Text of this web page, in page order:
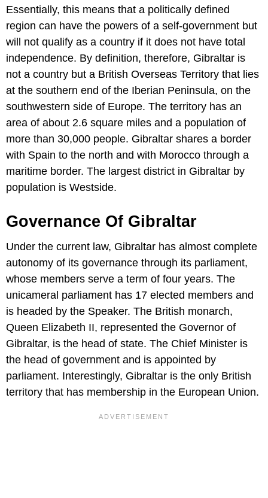
Essentially, this means that a politically defined
region can have the powers of a self-government but
will not qualify as a country if it does not have total
independence. By definition, therefore, Gibraltar is
not a country but a British Overseas Territory that lies
at the southern end of the Iberian Peninsula, on the
southwestern side of Europe. The territory has an
area of about 2.6 square miles and a population of
more than 30,000 people. Gibraltar shares a border
with Spain to the north and with Morocco through a
maritime border. The largest district in Gibraltar by
population is Westside.
Governance Of Gibraltar
Under the current law, Gibraltar has almost complete
autonomy of its governance through its parliament,
whose members serve a term of four years. The
unicameral parliament has 17 elected members and
is headed by the Speaker. The British monarch,
Queen Elizabeth II, represented the Governor of
Gibraltar, is the head of state. The Chief Minister is
the head of government and is appointed by
parliament. Interestingly, Gibraltar is the only British
territory that has membership in the European Union.